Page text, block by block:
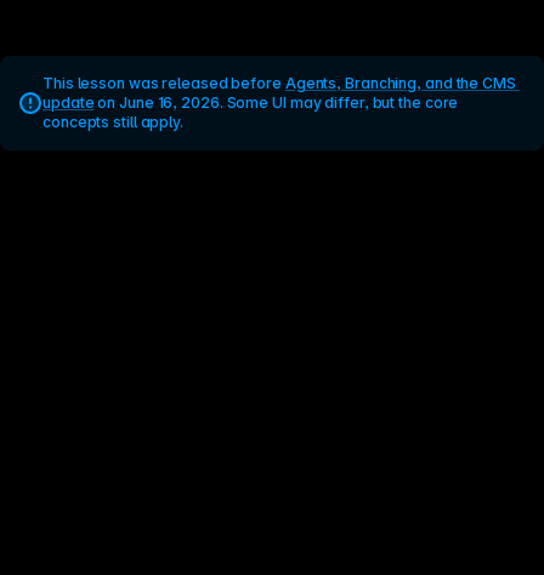
This lesson was released before Agents, Branching, and the CMS
update on June 16, 2026. Some UI may differ, but the core
concepts still apply.